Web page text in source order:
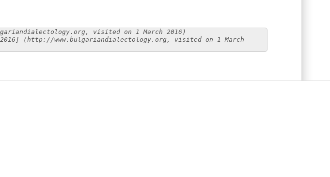
visited on 1 March 2016)
(http://www.bulgariandialectology.org, visited on 1 March